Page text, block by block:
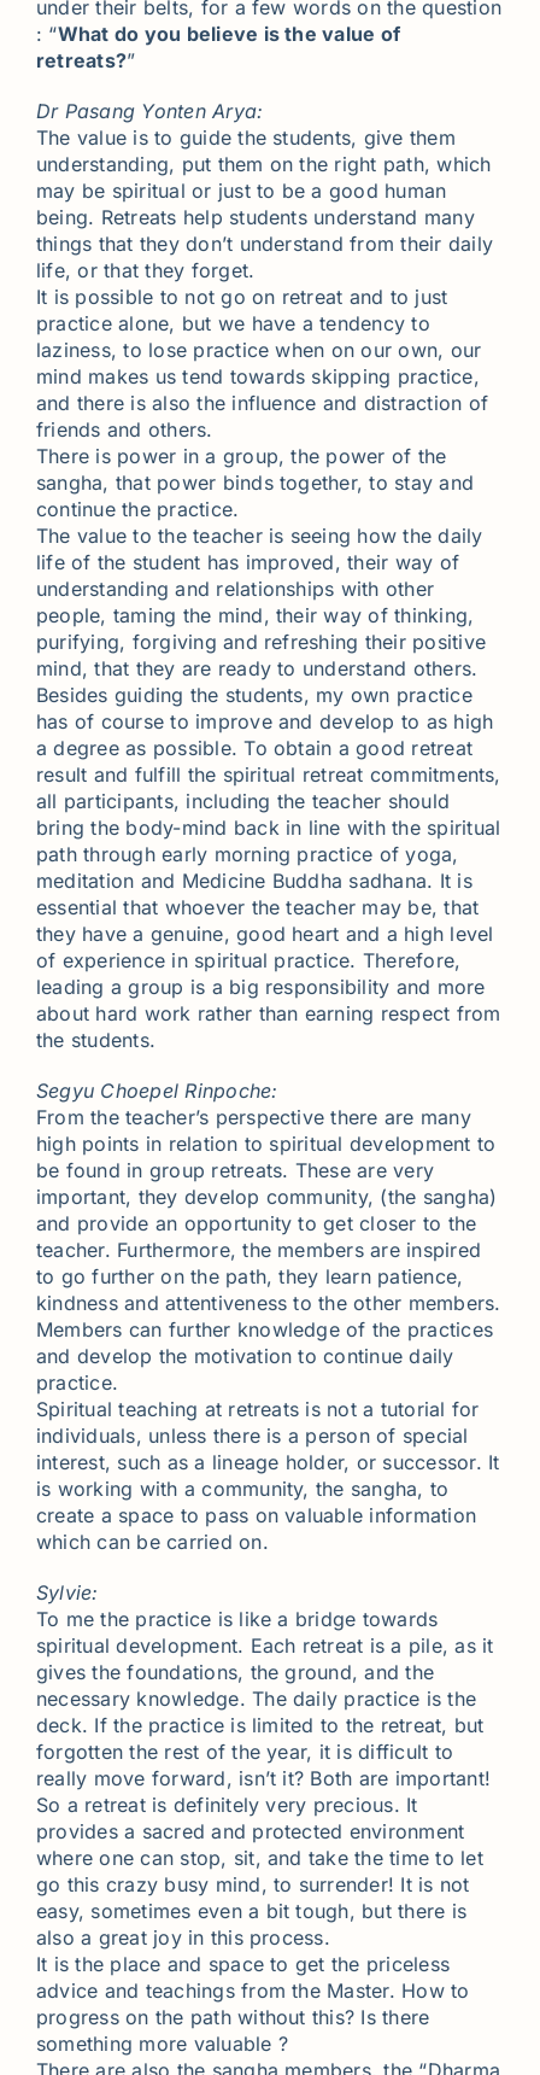
under their belts, for a few words on the question
: “What do you believe is the value of
retreats?”
Dr Pasang Yonten Arya:
The value is to guide the students, give them
understanding, put them on the right path, which
may be spiritual or just to be a good human
being. Retreats help students understand many
things that they don’t understand from their daily
life, or that they forget.
It is possible to not go on retreat and to just
practice alone, but we have a tendency to
laziness, to lose practice when on our own, our
mind makes us tend towards skipping practice,
and there is also the influence and distraction of
friends and others.
There is power in a group, the power of the
sangha, that power binds together, to stay and
continue the practice.
The value to the teacher is seeing how the daily
life of the student has improved, their way of
understanding and relationships with other
people, taming the mind, their way of thinking,
purifying, forgiving and refreshing their positive
mind, that they are ready to understand others.
Besides guiding the students, my own practice
has of course to improve and develop to as high
a degree as possible. To obtain a good retreat
result and fulfill the spiritual retreat commitments,
all participants, including the teacher should
bring the body-mind back in line with the spiritual
path through early morning practice of yoga,
meditation and Medicine Buddha sadhana. It is
essential that whoever the teacher may be, that
they have a genuine, good heart and a high level
of experience in spiritual practice. Therefore,
leading a group is a big responsibility and more
about hard work rather than earning respect from
the students.
Segyu Choepel Rinpoche:
From the teacher’s perspective there are many
high points in relation to spiritual development to
be found in group retreats. These are very
important, they develop community, (the sangha)
and provide an opportunity to get closer to the
teacher. Furthermore, the members are inspired
to go further on the path, they learn patience,
kindness and attentiveness to the other members.
Members can further knowledge of the practices
and develop the motivation to continue daily
practice.
Spiritual teaching at retreats is not a tutorial for
individuals, unless there is a person of special
interest, such as a lineage holder, or successor. It
is working with a community, the sangha, to
create a space to pass on valuable information
which can be carried on.
Sylvie:
To me the practice is like a bridge towards
spiritual development. Each retreat is a pile, as it
gives the foundations, the ground, and the
necessary knowledge. The daily practice is the
deck. If the practice is limited to the retreat, but
forgotten the rest of the year, it is difficult to
really move forward, isn’t it? Both are important!
So a retreat is definitely very precious. It
provides a sacred and protected environment
where one can stop, sit, and take the time to let
go this crazy busy mind, to surrender! It is not
easy, sometimes even a bit tough, but there is
also a great joy in this process.
It is the place and space to get the priceless
advice and teachings from the Master. How to
progress on the path without this? Is there
something more valuable ?
There are also the sangha members, the “Dharma